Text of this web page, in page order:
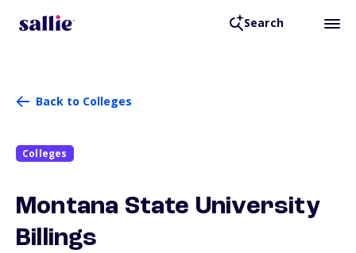
Search
Back to Colleges
Colleges
Montana State University
Billings